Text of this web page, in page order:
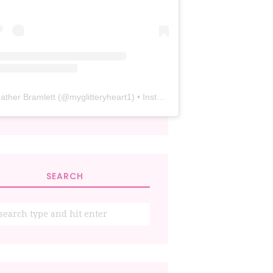
Bramlett (@myglitteryheart1) • Instagram photos and videos
SEARCH